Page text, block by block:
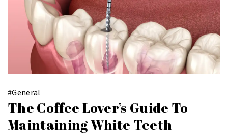
#General
The Coffee Lover’s Guide To
Maintaining White Teeth